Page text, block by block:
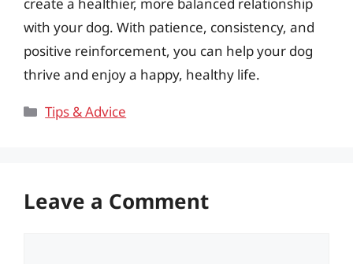
with your dog. With patience, consistency, and
positive reinforcement, you can help your dog
thrive and enjoy a happy, healthy life.
Categories
Tips & Advice
Leave a Comment